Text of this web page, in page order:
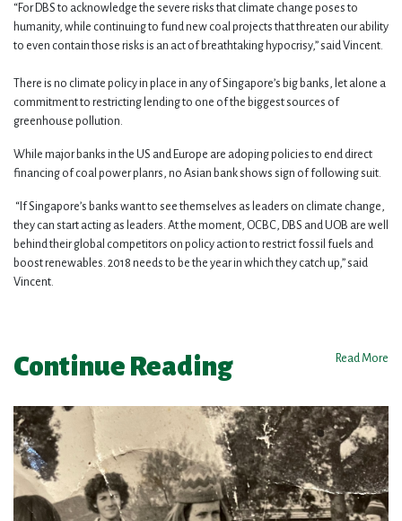
“For DBS to acknowledge the severe risks that climate change poses to
humanity, while continuing to fund new coal projects that threaten our ability
to even contain those risks is an act of breathtaking hypocrisy,” said Vincent.
There is no climate policy in place in any of Singapore’s big banks, let alone a
commitment to restricting lending to one of the biggest sources of
greenhouse pollution.
While major banks in the US and Europe are adoping policies to end direct
financing of coal power planrs, no Asian bank shows sign of following suit.
“If Singapore’s banks want to see themselves as leaders on climate change,
they can start acting as leaders. At the moment, OCBC, DBS and UOB are well
behind their global competitors on policy action to restrict fossil fuels and
boost renewables. 2018 needs to be the year in which they catch up,” said
Vincent.
Continue Reading Read More